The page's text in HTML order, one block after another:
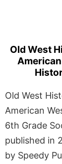
Old West
Old West
American
6th Grade
published in
by Speedy